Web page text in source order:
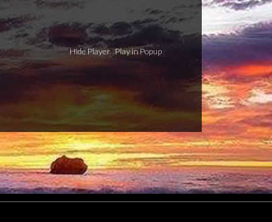
| 132.44 MB ] Hide Player|Play in Popup